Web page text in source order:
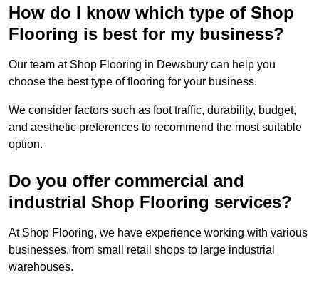
How do I know which type of Shop
Flooring is best for my business?
Our team at Shop Flooring in Dewsbury can help you
choose the best type of flooring for your business.
We consider factors such as foot traffic, durability, budget,
and aesthetic preferences to recommend the most suitable
option.
Do you offer commercial and
industrial Shop Flooring services?
At Shop Flooring, we have experience working with various
businesses, from small retail shops to large industrial
warehouses.